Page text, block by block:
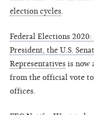
election cycles
Federal Elections
President, the U.S.
Representatives is now
from the official vote
offices.